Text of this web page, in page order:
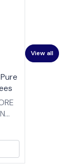
5.5
View all